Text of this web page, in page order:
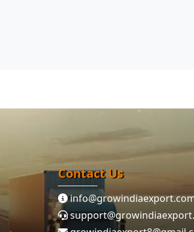
Contact Us